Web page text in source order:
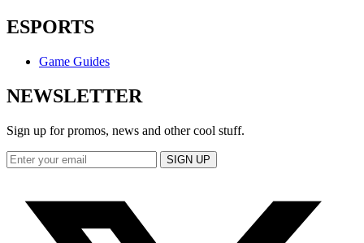
ESPORTS
Game Guides
NEWSLETTER
Sign up for promos, news and other cool stuff.